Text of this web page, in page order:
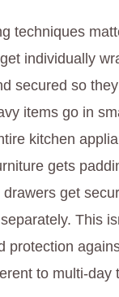
techniques
individually
secured so
items go in
kitchen
gets
get
This
protection
to multi-day